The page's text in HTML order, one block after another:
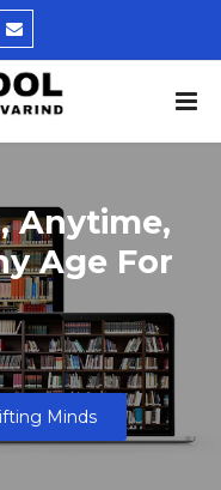
Anytime,
Age For
Minds